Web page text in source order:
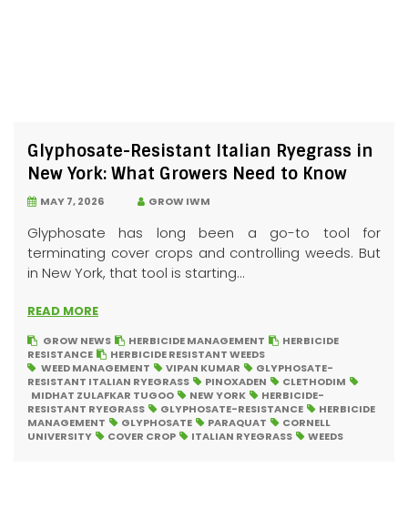
Glyphosate-Resistant Italian Ryegrass in
New York: What Growers Need to Know
MAY 7, 2026 GROW IWM
Glyphosate has long been a go-to tool for
terminating cover crops and controlling weeds. But
in New York, that tool is starting...
READ MORE
GROW NEWS HERBICIDE MANAGEMENT
HERBICIDE
RESISTANCE
HERBICIDE RESISTANT WEEDS
WEED MANAGEMENT
VIPAN KUMAR
GLYPHOSATE-
RESISTANT ITALIAN RYEGRASS
PINOXADEN
CLETHODIM
MIDHAT ZULAFKAR TUGOO
NEW YORK
HERBICIDE-
RESISTANT RYEGRASS
GLYPHOSATE-RESISTANCE
HERBICIDE
MANAGEMENT
GLYPHOSATE PARAQUAT
CORNELL
UNIVERSITY
COVER CROP ITALIAN RYEGRASS WEEDS